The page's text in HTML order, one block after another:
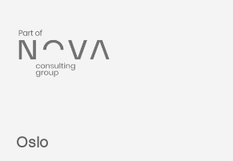
Oslo